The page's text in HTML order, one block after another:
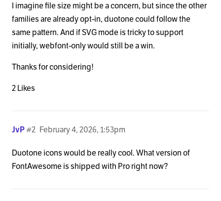
I imagine file size might be a concern, but since the other
families are already opt-in, duotone could follow the
same pattern. And if SVG mode is tricky to support
initially, webfont-only would still be a win.
Thanks for considering!
2 Likes
JvP February 4, 2026, 1:53pm
#2
Duotone icons would be really cool. What version of
FontAwesome is shipped with Pro right now?